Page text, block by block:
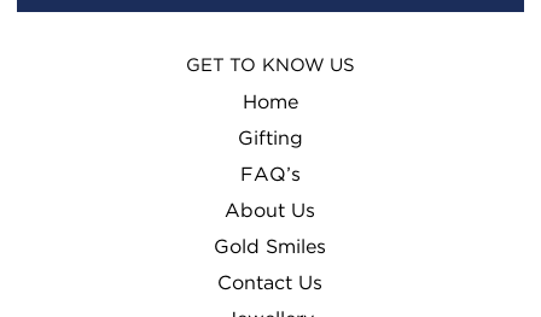
GET TO KNOW US
Home
Gifting
FAQ’s
About Us
Gold Smiles
Contact Us